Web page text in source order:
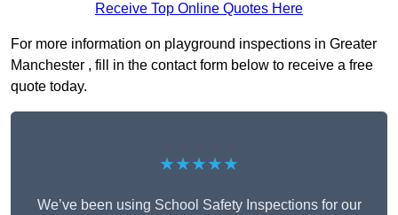
Receive Top Online Quotes Here
For more information on playground inspections in Greater
Manchester , fill in the contact form below to receive a free
quote today.
★★★★★
We’ve been using School Safety Inspections for our